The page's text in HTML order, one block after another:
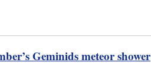
Geminids meteor shower